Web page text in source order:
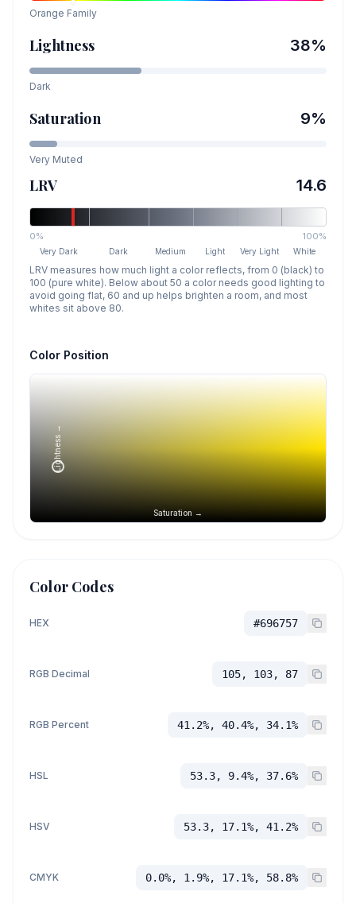
Orange Family
Lightness 38%
Dark
Saturation 9%
Very Muted
LRV 14.6
0% 100%
Very Dark Dark Medium Light Very Light White
LRV measures how much light a color reflects, from 0 (black) to
100 (pure white). Below about 50 a color needs good lighting to
avoid going flat, 60 and up helps brighten a room, and most
whites sit above 80.
Color Position
Saturation →
Lightness →
Color Codes
HEX #696757
RGB Decimal 105, 103, 87
RGB Percent 41.2%, 40.4%, 34.1%
HSL 53.3, 9.4%, 37.6%
HSV 53.3, 17.1%, 41.2%
CMYK 0.0%, 1.9%, 17.1%, 58.8%